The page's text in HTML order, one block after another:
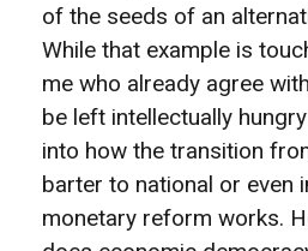
of the seeds of an
While that example is
me who already agree
be left intellectually
into how the transition
barter to national or even
monetary reform works.